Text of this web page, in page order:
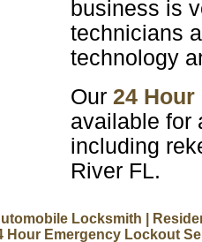
business is
technicians
technology
Our 24
available for
including
River FL.
Locksmith
|
Hour Emergency Lockout